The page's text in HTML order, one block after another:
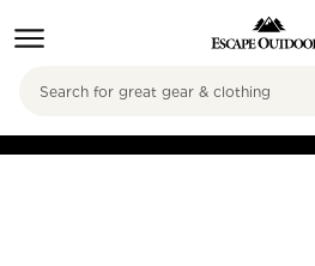
Search